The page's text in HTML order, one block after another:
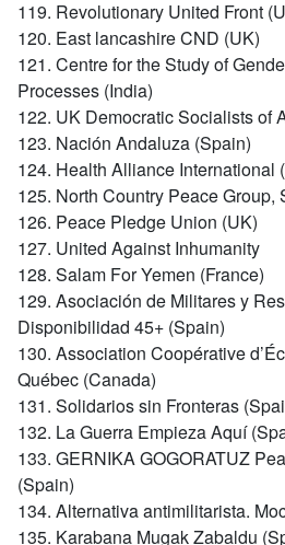
119. Revolutionary United Front
120. East lancashire CND (UK)
121. Centre for the Study of
Processes (India)
122. UK Democratic Socialists of
123. Nación Andaluza (Spain)
124. Health Alliance International
125. North Country Peace Group,
126. Peace Pledge Union (UK)
127. United Against Inhumanity
128. Salam For Yemen (France)
129. Asociación de Militares y
Disponibilidad 45+ (Spain)
130. Association Coopérative
Québec (Canada)
131. Solidarios sin Fronteras
132. La Guerra Empieza Aquí
133. GERNIKA GOGORATUZ
(Spain)
134. Alternativa antimilitarista.
135. Karabana Mugak Zabaldu